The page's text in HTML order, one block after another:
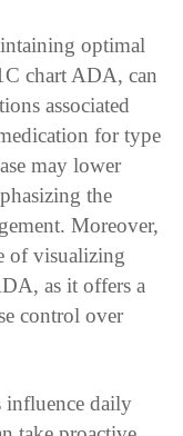
optimal
chart ADA, can
associated
for type
may lower
the
Moreover,
of visualizing
as it offers a
control over
influence daily